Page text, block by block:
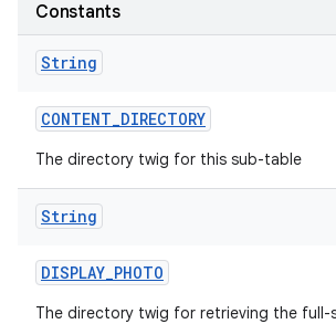
Constants
String
CONTENT_DIRECTORY
The directory twig for this sub-table
String
DISPLAY_PHOTO
The directory twig for retrieving the full-